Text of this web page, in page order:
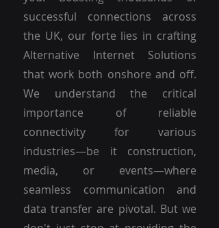
successful connections across
the UK, our forte lies in crafting
Alternative Internet Solutions
that work both onshore and off.
We understand the critical
importance of reliable
connectivity for various
industries—be it construction,
media, or events—where
seamless communication and
data transfer are pivotal. But we